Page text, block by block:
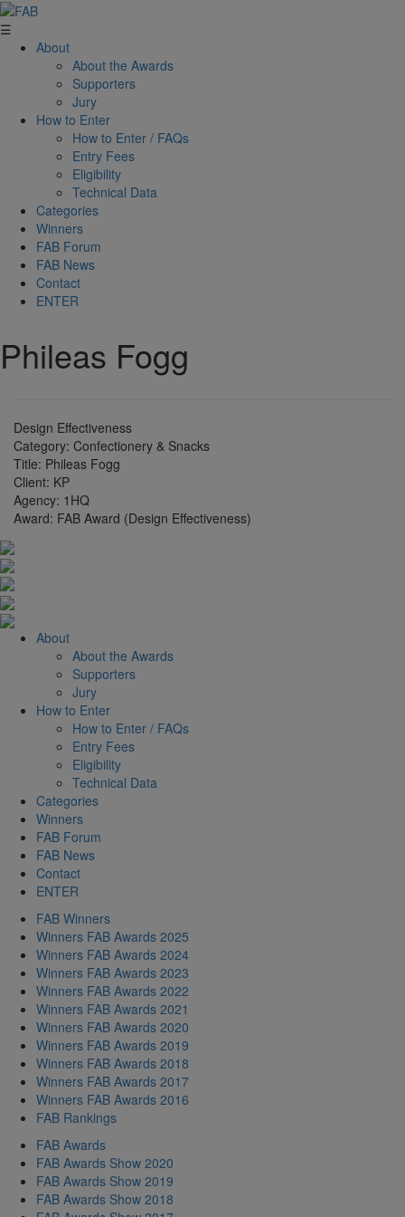
☰
About
About the Awards
Supporters
Jury
How to Enter
How to Enter / FAQs
Entry Fees
Eligibility
Technical Data
Categories
Winners
FAB Forum
FAB News
Contact
ENTER
Phileas Fogg
Design Effectiveness
Category: Confectionery & Snacks
Title: Phileas Fogg
Client: KP
Agency: 1HQ
Award: FAB Award (Design Effectiveness)
About
About the Awards
Supporters
Jury
How to Enter
How to Enter / FAQs
Entry Fees
Eligibility
Technical Data
Categories
Winners
FAB Forum
FAB News
Contact
ENTER
FAB Winners
Winners FAB Awards 2025
Winners FAB Awards 2024
Winners FAB Awards 2023
Winners FAB Awards 2022
Winners FAB Awards 2021
Winners FAB Awards 2020
Winners FAB Awards 2019
Winners FAB Awards 2018
Winners FAB Awards 2017
Winners FAB Awards 2016
FAB Rankings
FAB Awards
FAB Awards Show 2020
FAB Awards Show 2019
FAB Awards Show 2018